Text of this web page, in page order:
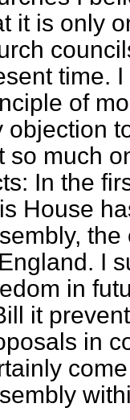
it is only
time.
of
objection
so much
In the
House
I
in
it
in